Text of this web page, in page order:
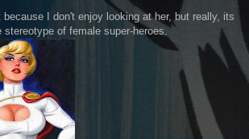
I don't enjoy looking at her, but really, its
of female super-heroes.